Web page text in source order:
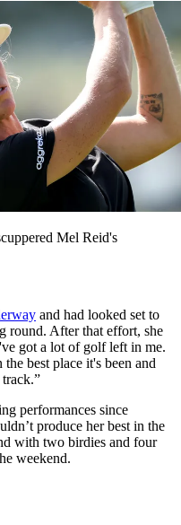
Mel Reid's
and had looked set to
round. After that effort, she
got a lot of golf left in me.
best place it's been and
performances since
produce her best in the
with two birdies and four
weekend.